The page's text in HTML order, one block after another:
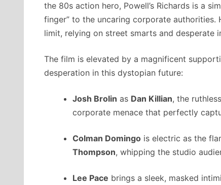
the 80s action hero, Powell’s Richards is a
finger” to the uncaring corporate
limit, relying on street smarts and desperate
The film is elevated by a magnificent
desperation in this dystopian future:
Josh Brolin as Dan Killian, the
corporate menace that perfectly
Colman Domingo is electric as the
Thompson, whipping the studio
Lee Pace brings a sleek, masked